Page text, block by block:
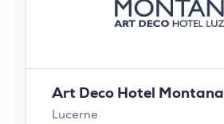
Art Deco Hotel Montana
Lucerne